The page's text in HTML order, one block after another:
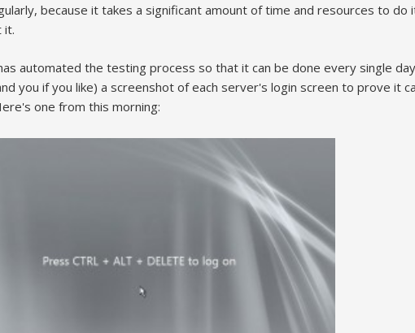
because it takes a significant amount of time and resources to do
it.
automated the testing process so that it can be done every single
you if you like) a screenshot of each server's login screen to prove it
one from this morning: